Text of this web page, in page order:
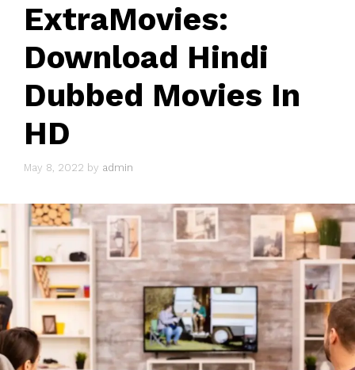
ExtraMovies:
Download Hindi
Dubbed Movies In
HD
May 8, 2022 by admin